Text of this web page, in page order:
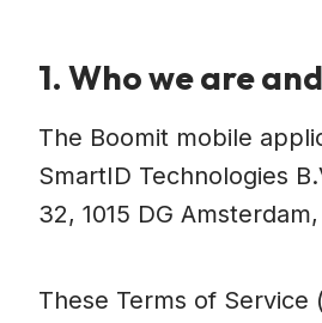
1. Who we are
The Boomit mobile
SmartID Technologies
32, 1015 DG
These Terms of